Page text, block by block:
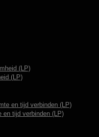
(LP)
en tijd verbinden (LP)